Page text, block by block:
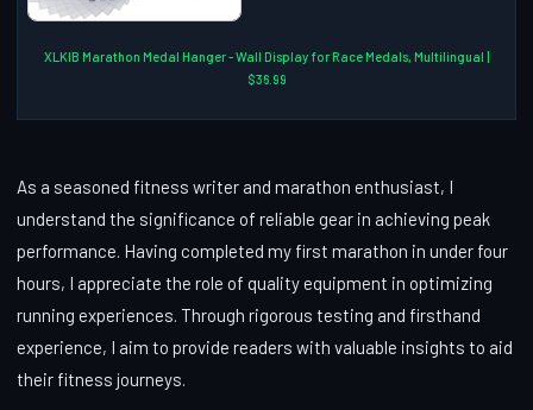
XLKIB Marathon Medal Hanger - Wall Display for Race Medals, Multilingual |
$36.99
As a seasoned fitness writer and marathon enthusiast, I
understand the significance of reliable gear in achieving peak
performance. Having completed my first marathon in under four
hours, I appreciate the role of quality equipment in optimizing
running experiences. Through rigorous testing and firsthand
experience, I aim to provide readers with valuable insights to aid
their fitness journeys.